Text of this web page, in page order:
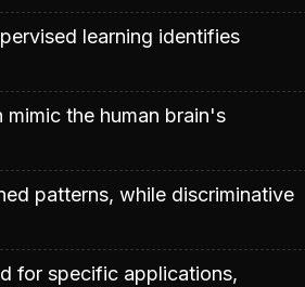
learning identifies
the human brain's
patterns, while discriminative
for specific applications,